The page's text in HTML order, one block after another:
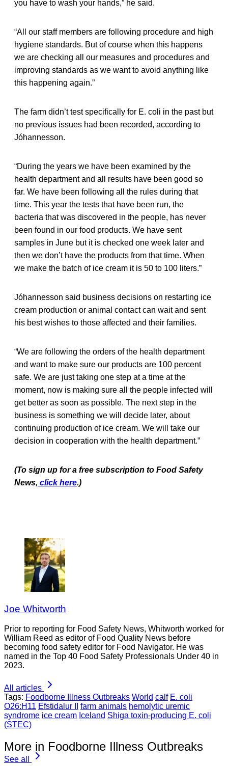
you have to wash your hands,” he said.
“All our staff members are following procedure and high
hygiene standards. But of course when this happens
we are checking all our measures and procedures and
improving standards as we want to avoid anything like
this happening again.”
The farm didn’t test specifically for E. coli in the past but
no previous issues had been recorded, according to
Jóhannesson.
“During the years we have been examined by the
health department and all results have been good so
far. We have been following all the rules during that
time. This year the tests that have been run, the
bacteria that was discovered in the people, has never
been found in our food products. We have sent
samples in June but it is checked one week later and
then we don’t have the products from that time. When
we make the batch of ice cream it is 50 to 100 liters.”
Jóhannesson said business decisions on restarting ice
cream production or animal contact can wait and sent
his best wishes to those affected and their families.
“We are following the orders of the health department
and want to make sure our products are 100 percent
safe. We are just taking one step at a time at the
moment, now is making sure all the people infected will
get better as soon as possible. The next step in the
business is something we will decide later, about
continuing production of ice cream. We will take our
decision in cooperation with the health department.”
(To sign up for a free subscription to Food Safety
News, click here.)
Joe Whitworth
Prior to reporting for Food Safety News, Whitworth worked for
William Reed as editor of Food Quality News before
becoming food safety editor for Food Navigator. He was
named in the Top 40 Food Safety Professionals Under 40 in
2023.
All articles
Tags: Foodborne Illness Outbreaks World calf E. coli
O26:H11 Efstidalur II farm animals hemolytic uremic
syndrome ice cream Iceland Shiga toxin-producing E. coli
(STEC)
More in Foodborne Illness Outbreaks
See all